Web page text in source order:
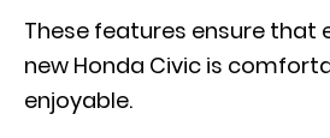
These features ensure that
new Honda Civic is
enjoyable.